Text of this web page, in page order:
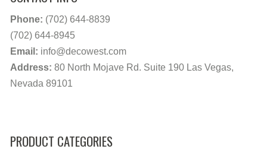
Phone: (702) 644-8839
(702) 644-8945
Email: info@decowest.com
Address: 80 North Mojave Rd. Suite 190 Las Vegas,
Nevada 89101
PRODUCT CATEGORIES